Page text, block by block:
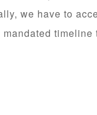
we have to
timeline